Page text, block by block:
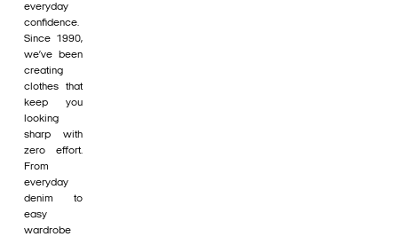
everyday
confidence.
Since 1990,
we’ve been
creating
clothes that
keep you
looking
sharp with
zero effort.
From
everyday
denim to
easy
wardrobe